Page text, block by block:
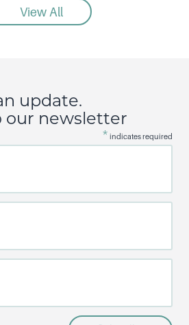
View All
update.
our newsletter
* indicates required